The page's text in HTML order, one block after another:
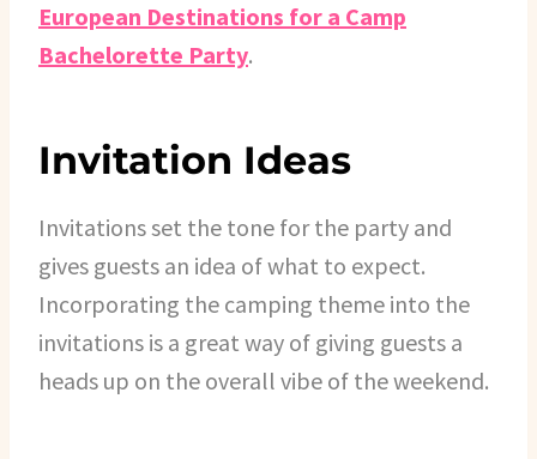
European Destinations for a Camp
Bachelorette Party.
Invitation Ideas
Invitations set the tone for the party and
gives guests an idea of what to expect.
Incorporating the camping theme into the
invitations is a great way of giving guests a
heads up on the overall vibe of the weekend.